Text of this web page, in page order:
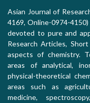
Asian Journal of
4169, Online-0974-
devoted to pure and
Research Articles,
aspects of chemistry.
areas of analytical,
physical-theoretical
areas such as
medicine,